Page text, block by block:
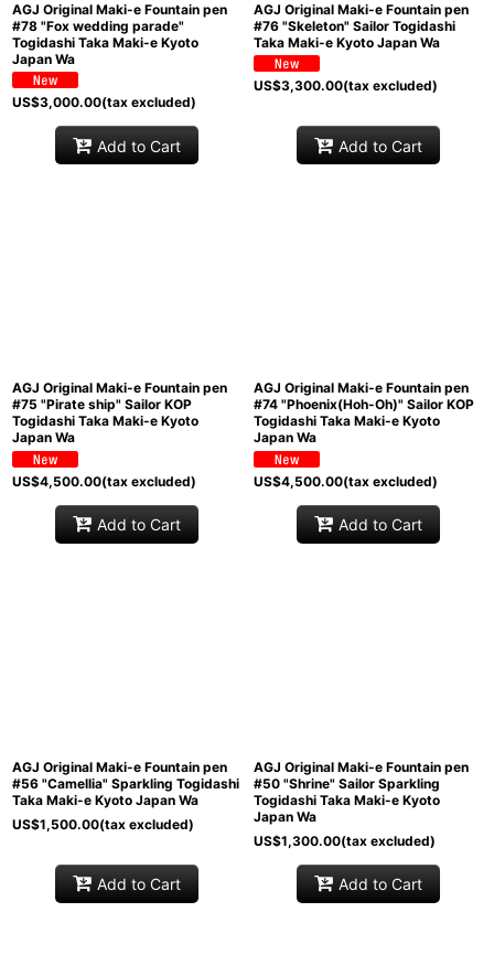
AGJ Original Maki-e Fountain pen
#78 "Fox wedding parade"
Togidashi Taka Maki-e Kyoto
Japan Wa
US$3,000.00(tax excluded)
Add to Cart
AGJ Original Maki-e Fountain pen
#76 "Skeleton" Sailor Togidashi
Taka Maki-e Kyoto Japan Wa
US$3,300.00(tax excluded)
Add to Cart
AGJ Original Maki-e Fountain pen
#75 "Pirate ship" Sailor KOP
Togidashi Taka Maki-e Kyoto
Japan Wa
US$4,500.00(tax excluded)
Add to Cart
AGJ Original Maki-e Fountain pen
#74 "Phoenix(Hoh-Oh)" Sailor KOP
Togidashi Taka Maki-e Kyoto
Japan Wa
US$4,500.00(tax excluded)
Add to Cart
AGJ Original Maki-e Fountain pen
#56 "Camellia" Sparkling Togidashi
Taka Maki-e Kyoto Japan Wa
US$1,500.00(tax excluded)
Add to Cart
AGJ Original Maki-e Fountain pen
#50 "Shrine" Sailor Sparkling
Togidashi Taka Maki-e Kyoto
Japan Wa
US$1,300.00(tax excluded)
Add to Cart